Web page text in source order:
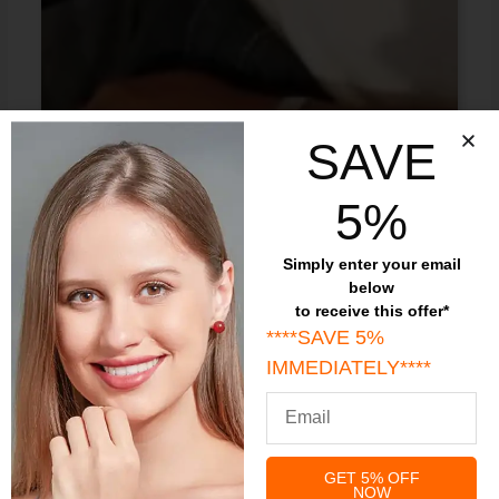
SAVE
5%
Simply enter your email
below
to receive this offer*
****SAVE 5%
IMMEDIATELY****
GET 5% OFF
NOW